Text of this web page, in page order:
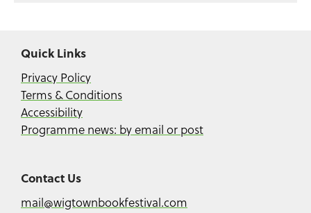
Quick Links
Privacy Policy
Terms & Conditions
Accessibility
Programme news: by email or post
Contact Us
mail@wigtownbookfestival.com